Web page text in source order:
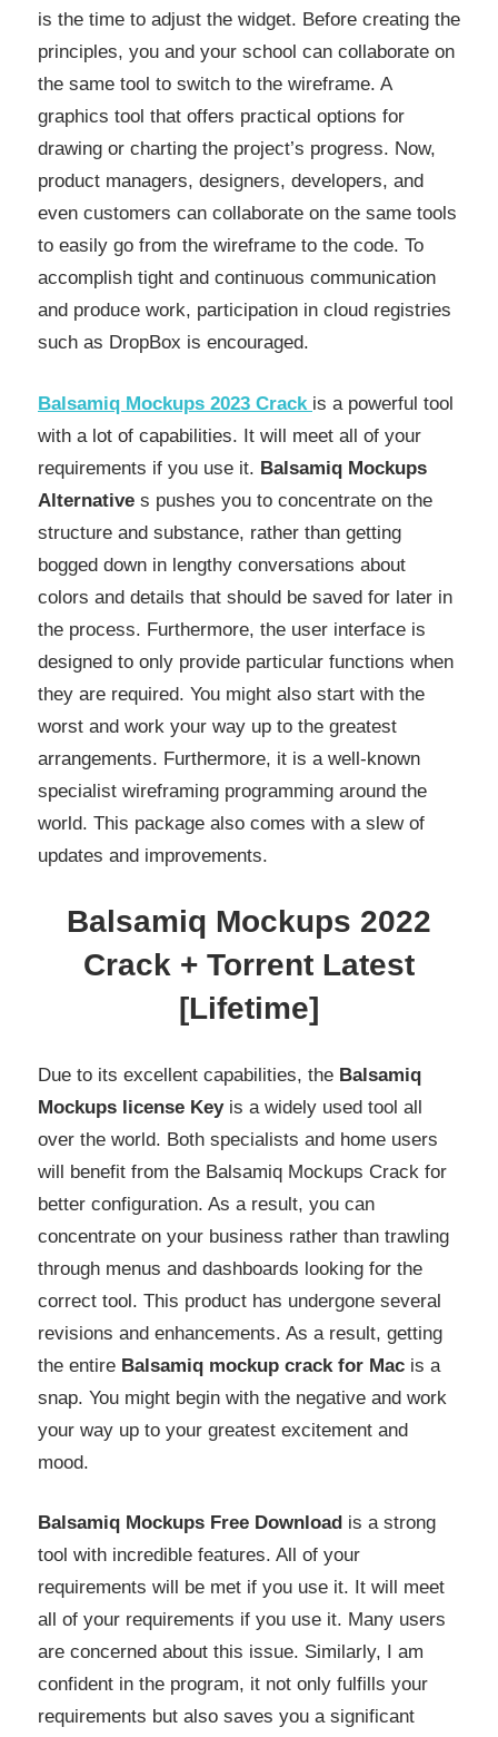
is the time to adjust the widget. Before creating the
principles, you and your school can collaborate on
the same tool to switch to the wireframe. A
graphics tool that offers practical options for
drawing or charting the project’s progress. Now,
product managers, designers, developers, and
even customers can collaborate on the same tools
to easily go from the wireframe to the code. To
accomplish tight and continuous communication
and produce work, participation in cloud registries
such as DropBox is encouraged.
Balsamiq Mockups 2023 Crack is a powerful tool
with a lot of capabilities. It will meet all of your
requirements if you use it. Balsamiq Mockups
Alternative s pushes you to concentrate on the
structure and substance, rather than getting
bogged down in lengthy conversations about
colors and details that should be saved for later in
the process. Furthermore, the user interface is
designed to only provide particular functions when
they are required. You might also start with the
worst and work your way up to the greatest
arrangements. Furthermore, it is a well-known
specialist wireframing programming around the
world. This package also comes with a slew of
updates and improvements.
Balsamiq Mockups 2022
Crack + Torrent Latest
[Lifetime]
Due to its excellent capabilities, the Balsamiq
Mockups license Key is a widely used tool all
over the world. Both specialists and home users
will benefit from the Balsamiq Mockups Crack for
better configuration. As a result, you can
concentrate on your business rather than trawling
through menus and dashboards looking for the
correct tool. This product has undergone several
revisions and enhancements. As a result, getting
the entire Balsamiq mockup crack for Mac is a
snap. You might begin with the negative and work
your way up to your greatest excitement and
mood.
Balsamiq Mockups Free Download is a strong
tool with incredible features. All of your
requirements will be met if you use it. It will meet
all of your requirements if you use it. Many users
are concerned about this issue. Similarly, I am
confident in the program, it not only fulfills your
requirements but also saves you a significant